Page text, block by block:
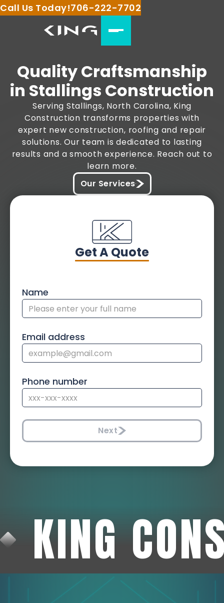
Call Us Today!706-222-7702
Quality Craftsmanship
in Stallings Construction
Serving Stallings, North Carolina, King
Construction transforms properties with
expert new construction, roofing and repair
solutions. Our team is dedicated to lasting
results and a smooth experience. Reach out to
learn more.
Our Services
Get A Quote
Name
Email address
Phone number
Next
KING